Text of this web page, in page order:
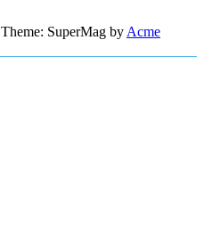
Theme: SuperMag by Acme